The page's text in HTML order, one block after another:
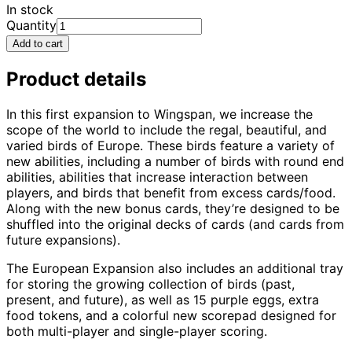
In stock
Quantity
Add to cart
Product details
In this first expansion to Wingspan, we increase the
scope of the world to include the regal, beautiful, and
varied birds of Europe. These birds feature a variety of
new abilities, including a number of birds with round end
abilities, abilities that increase interaction between
players, and birds that benefit from excess cards/food.
Along with the new bonus cards, they’re designed to be
shuffled into the original decks of cards (and cards from
future expansions).
The European Expansion also includes an additional tray
for storing the growing collection of birds (past,
present, and future), as well as 15 purple eggs, extra
food tokens, and a colorful new scorepad designed for
both multi-player and single-player scoring.